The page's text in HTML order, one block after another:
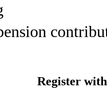
Register